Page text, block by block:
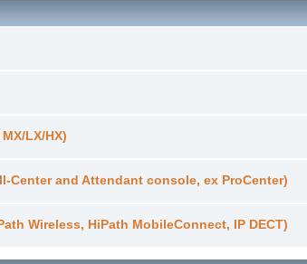
LX/HX)
Center and Attendant console, ex ProCenter)
Wireless, HiPath MobileConnect, IP DECT)